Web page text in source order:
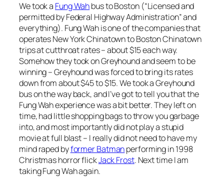
We took a Fung Wahbus to Boston (“Licensed and
permitted by Federal Highway Administration” and
everything). Fung Wah is one of the companies that
operates New York Chinatown to Boston Chinatown
trips at cutthroat rates – about $15 each way.
Somehow they took on Greyhound and seem to be
winning – Greyhound was forced to bring its rates
down from about $45 to $15. We took a Greyhound
bus on the way back, and I’ve got to tell you that the
Fung Wah experience was a bit better. They left on
time, had little shopping bags to throw you garbage
into, and most importantly did not play a stupid
movie at full blast – I really did not need to have my
mind raped byformer Batmanperforming in 1998
Christmas horror flickJack Frost. Next time I am
taking Fung Wah again.